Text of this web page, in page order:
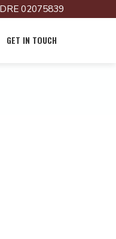
02075839
GET IN TOUCH